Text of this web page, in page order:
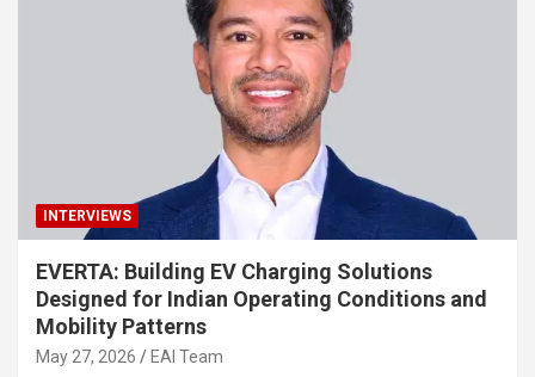
INTERVIEWS
EVERTA: Building EV Charging Solutions
Designed for Indian Operating Conditions and
Mobility Patterns
May 27, 2026 EAI Team